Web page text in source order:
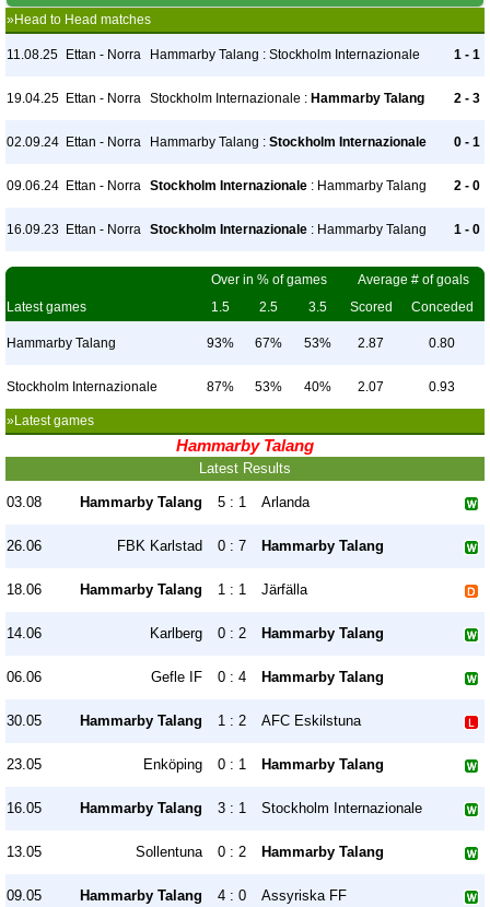
»Head to Head matches
11.08.25 Ettan - Norra Hammarby Talang : Stockholm Internazionale 1 - 1
19.04.25 Ettan - Norra Stockholm Internazionale : Hammarby Talang 2 - 3
02.09.24 Ettan - Norra Hammarby Talang : Stockholm Internazionale 0 - 1
09.06.24 Ettan - Norra Stockholm Internazionale : Hammarby Talang 2 - 0
16.09.23 Ettan - Norra Stockholm Internazionale : Hammarby Talang 1 - 0
Over in % of games
Average # of goals
Latest games
1.5 2.5 3.5 Scored Conceded
Hammarby Talang 93% 67% 53% 2.87 0.80
Stockholm Internazionale 87% 53% 40% 2.07 0.93
»Latest games
Hammarby Talang
Latest Results
03.08 Hammarby Talang 5 : 1 Arlanda
26.06 FBK Karlstad 0 : 7 Hammarby Talang
18.06 Hammarby Talang 1 : 1 Järfälla
14.06 Karlberg 0 : 2 Hammarby Talang
06.06 Gefle IF 0 : 4 Hammarby Talang
30.05 Hammarby Talang 1 : 2 AFC Eskilstuna
23.05 Enköping 0 : 1 Hammarby Talang
16.05 Hammarby Talang 3 : 1 Stockholm Internazionale
13.05 Sollentuna 0 : 2 Hammarby Talang
09.05 Hammarby Talang 4 : 0 Assyriska FF